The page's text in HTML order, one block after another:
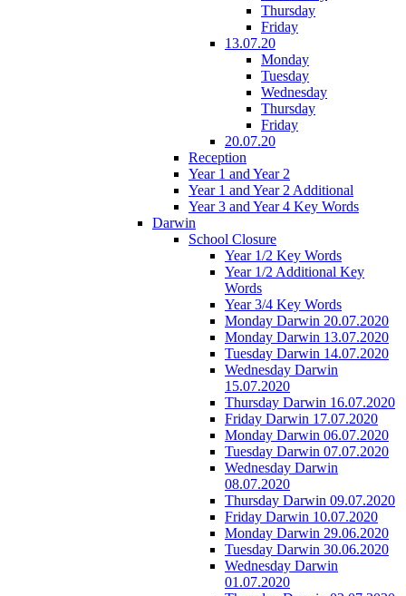
Thursday
Friday
13.07.20
Monday
Tuesday
Wednesday
Thursday
Friday
20.07.20
Reception
Year 1 and Year 2
Year 1 and Year 2 Additional
Year 3 and Year 4 Key Words
Darwin
School Closure
Year 1/2 Key Words
Year 1/2 Additional Key
Words
Year 3/4 Key Words
Monday Darwin 20.07.2020
Monday Darwin 13.07.2020
Tuesday Darwin 14.07.2020
Wednesday Darwin
15.07.2020
Thursday Darwin 16.07.2020
Friday Darwin 17.07.2020
Monday Darwin 06.07.2020
Tuesday Darwin 07.07.2020
Wednesday Darwin
08.07.2020
Thursday Darwin 09.07.2020
Friday Darwin 10.07.2020
Monday Darwin 29.06.2020
Tuesday Darwin 30.06.2020
Wednesday Darwin
01.07.2020